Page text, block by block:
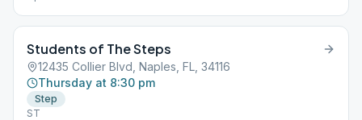
Students of The Steps
12435 Collier Blvd, Naples, FL, 34116
Thursday at 8:30 pm
Step
ST